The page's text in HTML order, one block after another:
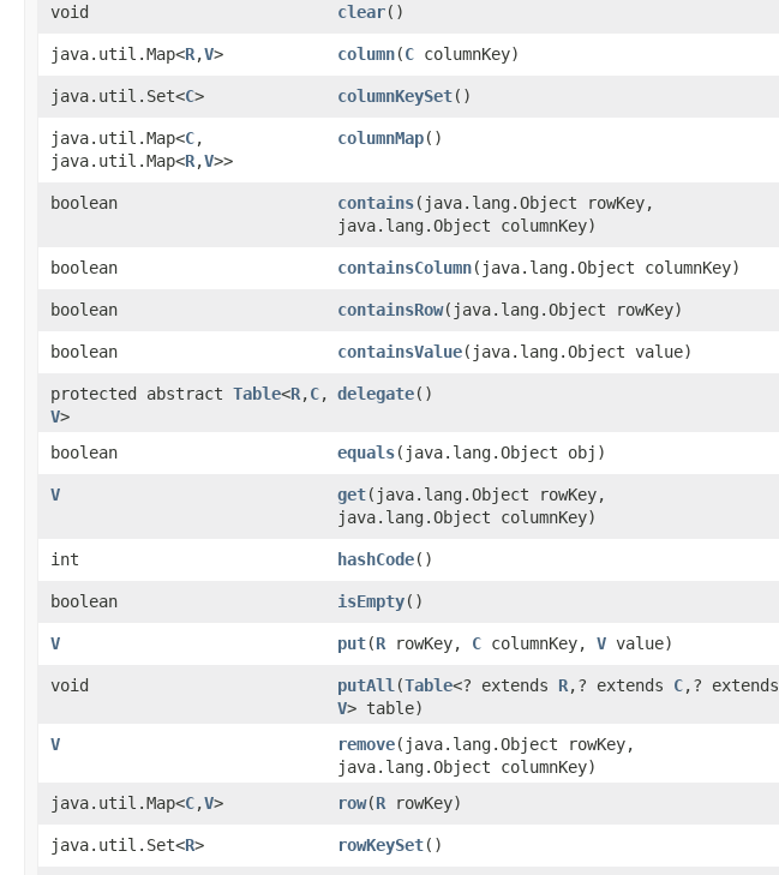
void clear()
java.util.Map<R,​V> column​(C columnKey)
java.util.Set<C> columnKeySet()
java.util.Map<C,​
java.util.Map<R,​V>>
columnMap()
boolean
contains​(java.lang.Object rowKey,
java.lang.Object columnKey)
boolean
containsColumn​(java.lang.Object columnKey)
boolean
containsRow​(java.lang.Object rowKey)
boolean
containsValue​(java.lang.Object value)
protected abstract Table<R,​C,​
V>
delegate()
boolean equals​(java.lang.Object obj)
V
get​(java.lang.Object rowKey,
java.lang.Object columnKey)
int
hashCode()
boolean
isEmpty()
V
put​(R rowKey, C columnKey, V value)
void
putAll ​(Table<? extends R,​? extends C,​? extends
V> table)
V remove​(java.lang.Object rowKey,
java.lang.Object columnKey)
java.util.Map<C,​V> row​(R rowKey)
java.util.Set<R> rowKeySet()